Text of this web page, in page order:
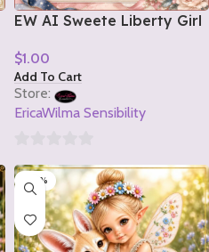
EW AI Sweete Liberty Girl
$1.00
Add To Cart
Store:
EricaWilma Sensibility
out
5
-20%